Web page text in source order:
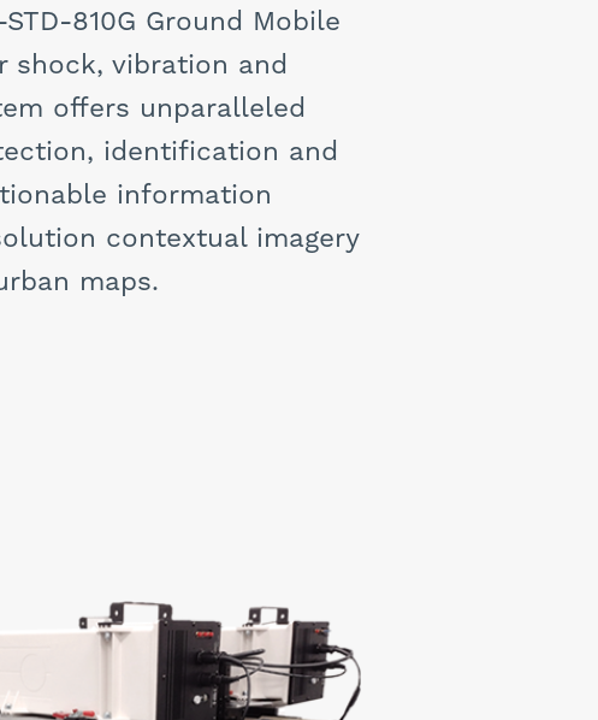
810G Ground Mobile
shock, vibration and
offers unparalleled
identification and
information
contextual imagery
maps.